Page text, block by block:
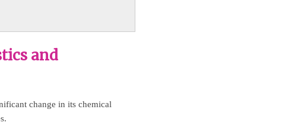
and
change in its chemical